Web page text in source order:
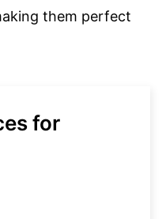
them perfect
for